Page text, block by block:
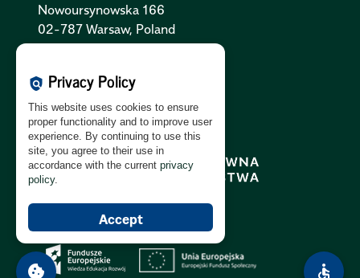
Nowoursynowska 166
02-787 Warsaw, Poland
Privacy Policy:PL
GDPR Clause:PL|EN
accessible
cookie
policy Privacy Policy
This website uses cookies to ensure
proper functionality and to improve user
experience. By continuing to use this
site, you agree to their use in
accordance with the current privacy
policy.
Accept